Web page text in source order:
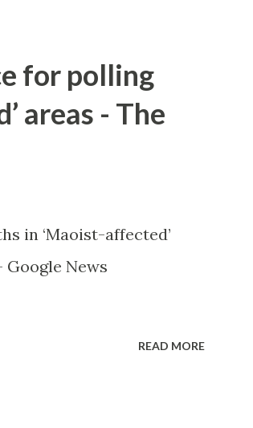
for polling
areas - The
in ‘Maoist-affected’
News
READ MORE